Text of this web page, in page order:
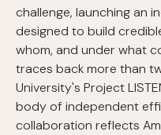
challenge, launching an
designed to build
whom, and under what
traces back more than
University's Project
body of independent
collaboration reflects